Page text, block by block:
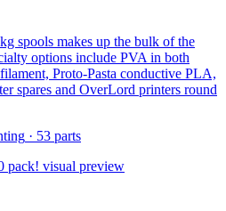
spools makes up the bulk of the
options include PVA in both
Proto-Pasta conductive PLA,
spares and OverLord printers round
· 53 parts
pack! visual preview